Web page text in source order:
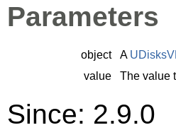
Parameters
object A
value
The value
Since: 2.9.0